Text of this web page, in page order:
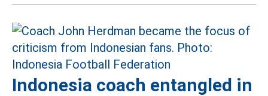
Indonesia coach entangled in